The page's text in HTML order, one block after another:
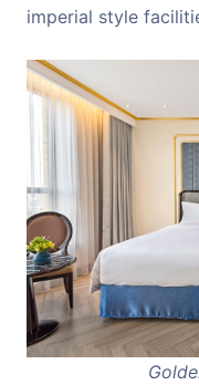
imperial style